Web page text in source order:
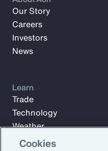
Our Story
Careers
Investors
News
Learn
Trade
Technology
Weather
Workforce
Cookies